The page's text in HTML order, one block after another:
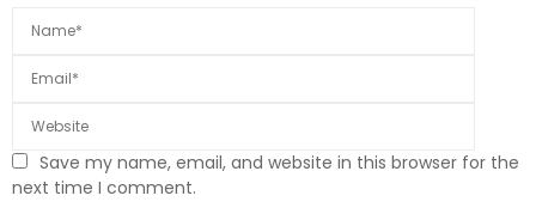
Save my name, email, and website in this browser for the
next time I comment.